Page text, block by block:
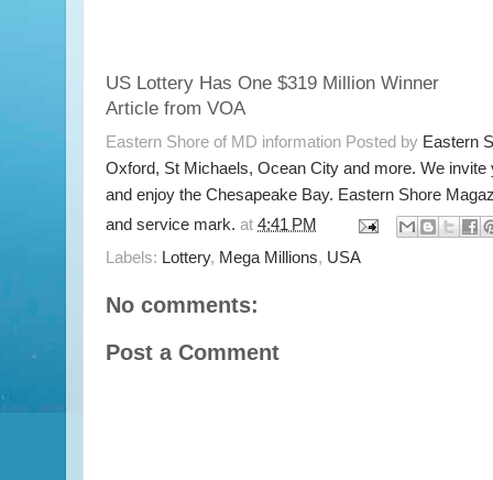
US Lottery Has One $319 Million Winner
Article from VOA
Eastern Shore of MD information Posted by Eastern
Oxford, St Michaels, Ocean City and more. We
and enjoy the Chesapeake Bay. Eastern Shore
and service mark. at 4:41 PM
Labels: Lottery, Mega Millions, USA
No comments:
Post a Comment